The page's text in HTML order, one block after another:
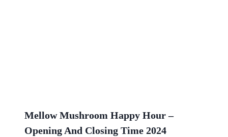
Mellow Mushroom Happy Hour –
Opening And Closing Time 2024